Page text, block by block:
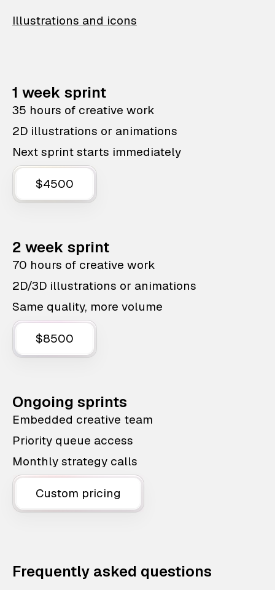
Illustrations and icons
1 week sprint
35 hours of creative work
2D illustrations or animations
Next sprint starts immediately
$4500
2 week sprint
70 hours of creative work
2D/3D illustrations or animations
Same quality, more volume
$8500
Ongoing sprints
Embedded creative team
Priority queue access
Monthly strategy calls
Custom pricing
Frequently asked questions